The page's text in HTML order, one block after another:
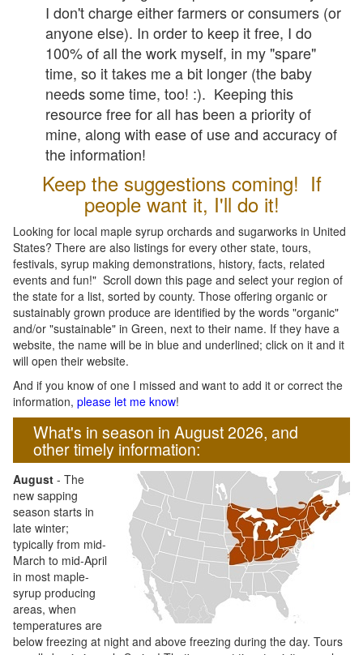
I don't charge either farmers or consumers (or
anyone else). In order to keep it free, I do
100% of all the work myself, in my "spare"
time, so it takes me a bit longer (the baby
needs some time, too! :). Keeping this
resource free for all has been a priority of
mine, along with ease of use and accuracy of
the information!
Keep the suggestions coming! If
people want it, I'll do it!
Looking for local maple syrup orchards and sugarworks in United
States? There are also listings for every other state, tours,
festivals, syrup making demonstrations, history, facts, related
events and fun!" Scroll down this page and select your region of
the state for a list, sorted by county. Those offering organic or
sustainably grown produce are identified by the words "organic"
and/or "sustainable" in Green, next to their name. If they have a
website, the name will be in blue and underlined; click on it and it
will open their website.
And if you know of one I missed and want to add it or correct the
information, please let me know!
What's in season in August 2026, and
other timely information:
August - The
new sapping
season starts in
late winter;
typically from mid-
March to mid-April
in most maple-
syrup producing
areas, when
temperatures are
below freezing at night and above freezing during the day. Tours